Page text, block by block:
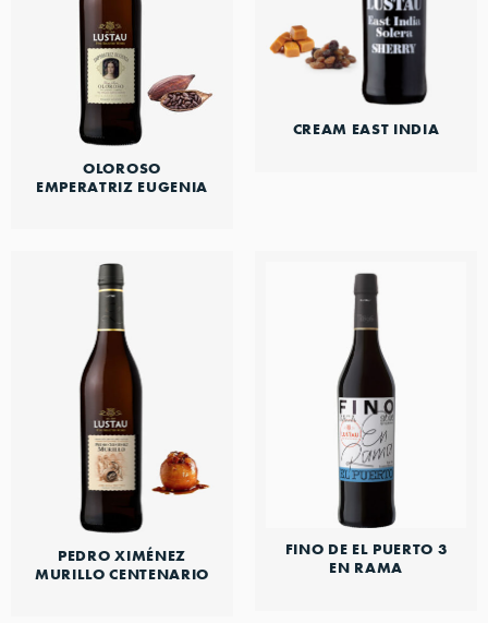
OLOROSO
EMPERATRIZ EUGENIA
CREAM EAST INDIA
PEDRO XIMÉNEZ
MURILLO CENTENARIO
FINO DE EL PUERTO 3
EN RAMA